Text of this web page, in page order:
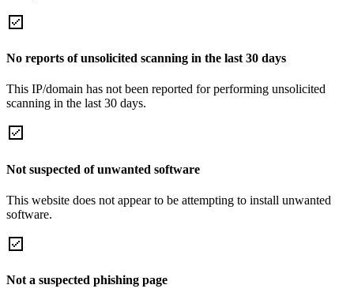
No reports of unsolicited scanning in the last 30 days
This IP/domain has not been reported for performing unsolicited
scanning in the last 30 days.
Not suspected of unwanted software
This website does not appear to be attempting to install unwanted
software.
Not a suspected phishing page